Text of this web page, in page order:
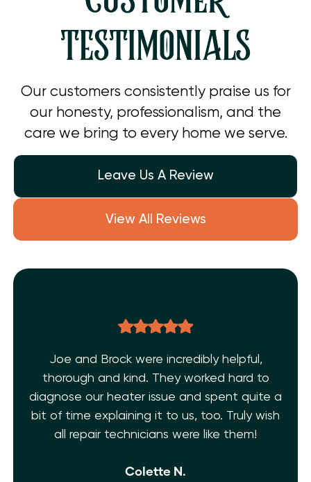
TESTIMONIALS
Our customers consistently praise us for
our honesty, professionalism, and the
care we bring to every home we serve.
Leave Us A Review
View All Reviews
Joe and Brock were incredibly helpful,
thorough and kind. They worked hard to
diagnose our heater issue and spent quite a
bit of time explaining it to us, too. Truly wish
all repair technicians were like them!
Colette N.